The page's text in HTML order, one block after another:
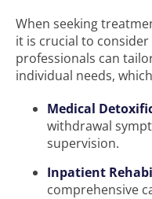
When seeking
it is crucial to
professionals can
individual needs,
Medical
withdrawal
supervision.
Inpatient
comprehensive